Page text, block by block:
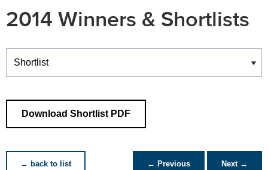
2014 Winners & Shortlists
Winners
Download Shortlist PDF
← back to list ← Previous Next →